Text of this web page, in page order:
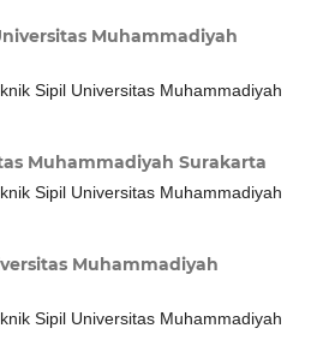
Muhammadiyah
Sipil Universitas Muhammadiyah
Muhammadiyah Surakarta
Sipil Universitas Muhammadiyah
Muhammadiyah
Sipil Universitas Muhammadiyah